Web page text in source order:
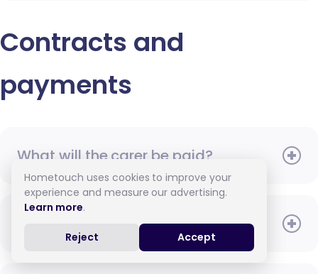
Contracts and
payments
What will the carer be paid?
When do I need to pay?
Hometouch uses cookies to improve your
experience and measure our advertising.
Learn more.
Reject Accept